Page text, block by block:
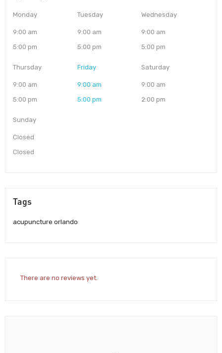
Monday
9:00 am
5:00 pm
Tuesday
9:00 am
5:00 pm
Wednesday
9:00 am
5:00 pm
Thursday
9:00 am
5:00 pm
Friday
9:00 am
5:00 pm
Saturday
9:00 am
2:00 pm
Sunday
Closed
Closed
Tags
acupuncture orlando
There are no reviews yet.